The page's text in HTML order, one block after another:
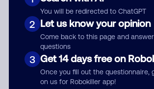
You will be redirected to ChatGPT
2 Let us know your opinion
Come back to this page and
questions
3 Get 14 days free on
Once you fill out the questionnaire,
on us for Robokiller app!
Submit Comment